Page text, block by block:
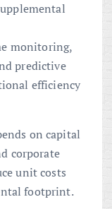
monitoring,
predictive
efficiency
on capital
corporate
unit costs
footprint.